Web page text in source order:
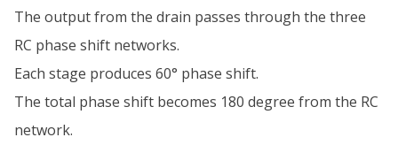
The output from the drain passes through the three
RC phase shift networks.
Each stage produces 60° phase shift.
The total phase shift becomes 180 degree from the RC
network.